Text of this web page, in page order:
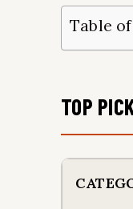
Table
TOP